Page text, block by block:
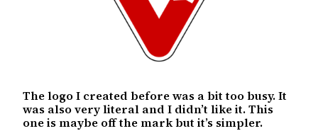
The logo I created before was a bit too busy. It
was also very literal and I didn’t like it. This
one is maybe off the mark but it’s simpler.